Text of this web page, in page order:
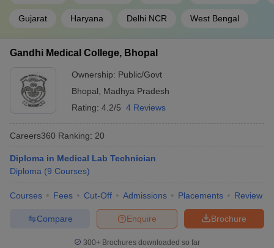
Gujarat Haryana Delhi NCR West Bengal
Gandhi Medical College, Bhopal
Ownership: Public/Govt
Bhopal
Madhya Pradesh
Rating: 4.2/5 4 Reviews
Careers360 Ranking: 20
Diploma in Medical Lab Technician
Diploma (9 Courses)
Courses Fees Cut-Off Admissions Placements Review
Brochure
Enquire
Compare
300+ Brochures downloaded so far